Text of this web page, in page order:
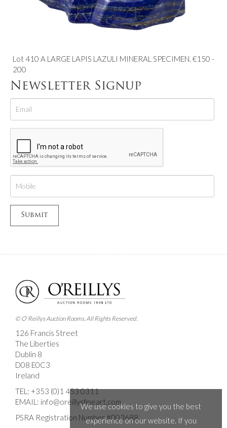
Lot 410 A LARGE LAPIS LAZULI MINERAL SPECIMEN. €150 -
200
Newsletter Signup
© O'Reillys Auction Rooms. All Rights Reserved.
126 Francis Street
The Liberties
Dublin 8
D08 E0C3
Ireland
TEL: +353 (0)1 453 0311
EMAIL: info@oreillysfineart.com
PSRA Registration Number #003688.
We use cookies to give you the best
experience on our website. If you